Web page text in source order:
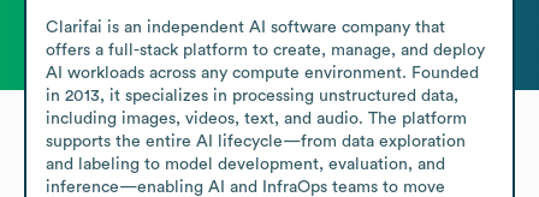
Clarifai is an independent AI software company that
offers a full-stack platform to create, manage, and deploy
AI workloads across any compute environment. Founded
in 2013, it specializes in processing unstructured data,
including images, videos, text, and audio. The platform
supports the entire AI lifecycle—from data exploration
and labeling to model development, evaluation, and
inference—enabling AI and InfraOps teams to move